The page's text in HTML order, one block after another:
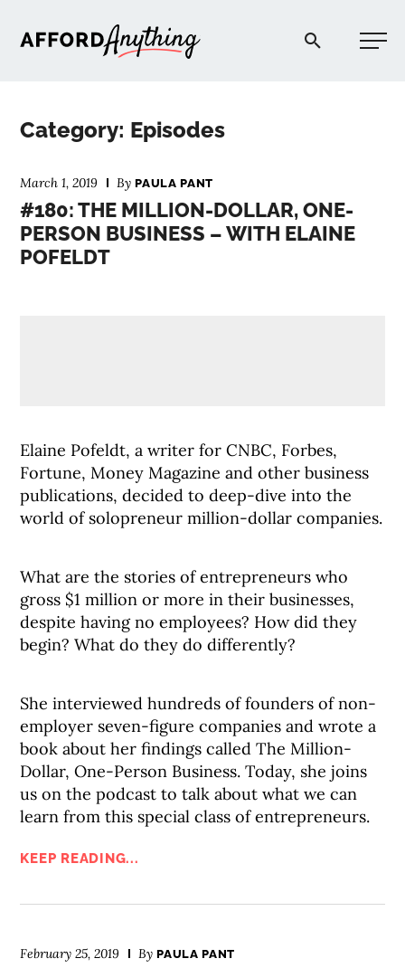
Afford Anything®
Category: Episodes
March 1, 2019 ByPAULA PANT
#180: THE MILLION-DOLLAR, ONE-
PERSON BUSINESS – WITH ELAINE
POFELDT
Elaine Pofeldt, a writer for CNBC, Forbes,
Fortune, Money Magazine and other business
publications, decided to deep-dive into the
world of solopreneur million-dollar companies.
What are the stories of entrepreneurs who
gross $1 million or more in their businesses,
despite having no employees? How did they
begin? What do they do differently?
She interviewed hundreds of founders of non-
employer seven-figure companies and wrote a
book about her findings called The Million-
Dollar, One-Person Business. Today, she joins
us on the podcast to talk about what we can
learn from this special class of entrepreneurs.
KEEP READING...
February 25, 2019 ByPAULA PANT
BLOG